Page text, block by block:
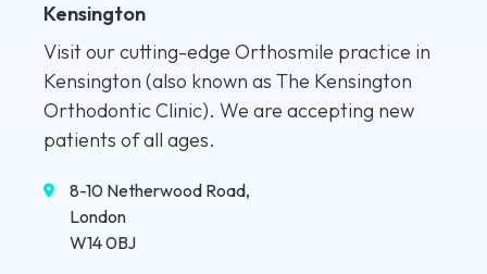
Kensington
Visit our cutting-edge Orthosmile practice in
Kensington (also known as The Kensington
Orthodontic Clinic). We are accepting new
patients of all ages.
8-10 Netherwood Road,
London
W14 0BJ